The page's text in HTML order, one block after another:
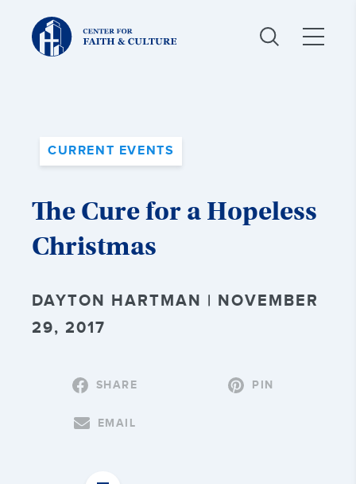
Christ
and
Culture:
CURRENT EVENTS
The Cure for a Hopeless
Christmas
DAYTON HARTMAN | NOVEMBER
29, 2017
SHARE PIN
EMAIL